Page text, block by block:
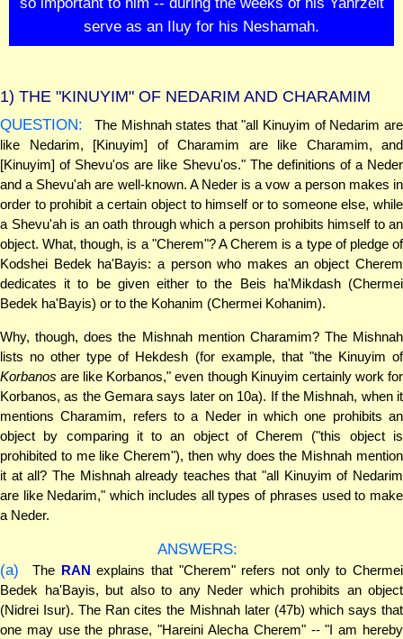
serve as an Iluy for his Neshamah.
1) THE "KINUYIM" OF NEDARIM AND CHARAMIM
QUESTION:
The Mishnah states that "all Kinuyim of Nedarim are
like Nedarim, [Kinuyim] of Charamim are like Charamim, and
[Kinuyim] of Shevu'os are like Shevu'os." The definitions of a Neder
and a Shevu'ah are well-known. A Neder is a vow a person makes in
order to prohibit a certain object to himself or to someone else, while
a Shevu'ah is an oath through which a person prohibits himself to an
object. What, though, is a "Cherem"? A Cherem is a type of pledge of
Kodshei Bedek ha'Bayis: a person who makes an object Cherem
dedicates it to be given either to the Beis ha'Mikdash (Chermei
Bedek ha'Bayis) or to the Kohanim (Chermei Kohanim).
Why, though, does the Mishnah mention Charamim? The Mishnah
lists no other type of Hekdesh (for example, that "the Kinuyim of
Korbanos are like Korbanos," even though Kinuyim certainly work for
Korbanos, as the Gemara says later on 10a). If the Mishnah, when it
mentions Charamim, refers to a Neder in which one prohibits an
object by comparing it to an object of Cherem ("this object is
prohibited to me like Cherem"), then why does the Mishnah mention
it at all? The Mishnah already teaches that "all Kinuyim of Nedarim
are like Nedarim," which includes all types of phrases used to make
a Neder.
ANSWERS:
(a)
The RAN explains that "Cherem" refers not only to Chermei
Bedek ha'Bayis, but also to any Neder which prohibits an object
(Nidrei Isur). The Ran cites the Mishnah later (47b) which says that
one may use the phrase, "Hareini Alecha Cherem" -- "I am hereby